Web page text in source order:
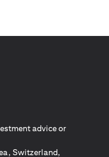
advice or
Switzerland,